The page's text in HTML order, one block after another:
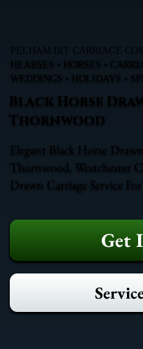
PELHAM BIT CARRIAGE
HEARSES • HORSES •
WEDDINGS • HOLIDAYS •
Black Horse
Thornwood
Elegant Black Horse
Thornwood, Westchester
Drawn Carriage Service
Get